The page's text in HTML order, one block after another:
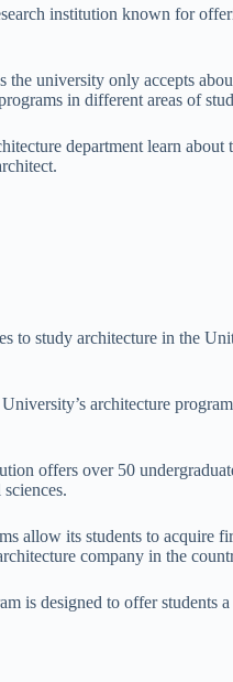
institution known for
university only accepts
in different areas of
department learn
to study architecture in the
architecture
offers over 50
allow its students to acquire
company in the
is designed to offer students